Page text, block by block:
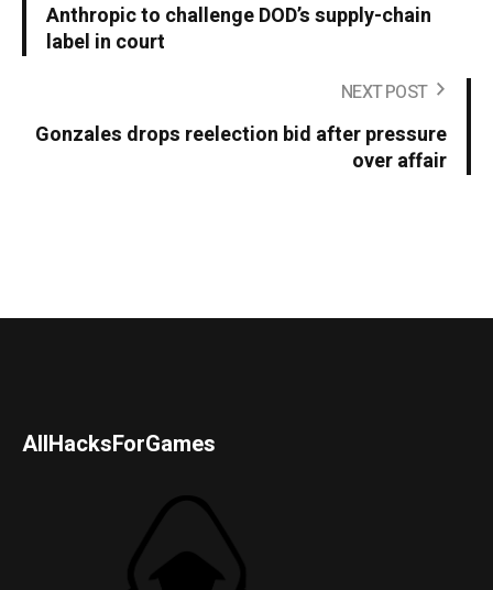
Anthropic to challenge DOD’s supply-chain
label in court
NEXT POST
Gonzales drops reelection bid after pressure
over affair
AllHacksForGames